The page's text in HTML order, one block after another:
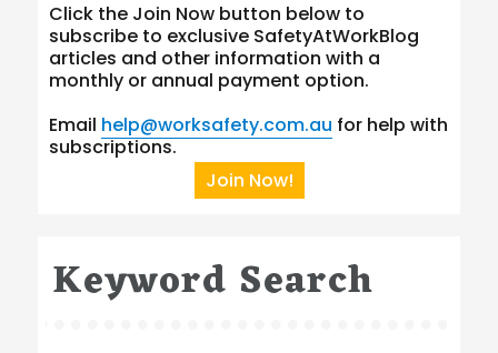
Click the Join Now button below to
subscribe to exclusive SafetyAtWorkBlog
articles and other information with a
monthly or annual payment option.
Email help@worksafety.com.au for help with
subscriptions.
Join Now!
Keyword Search